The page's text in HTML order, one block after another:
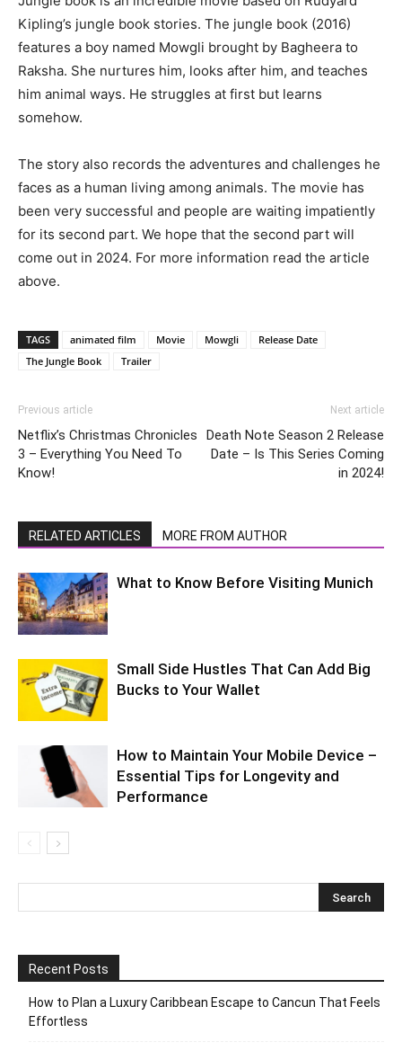
Kipling’s jungle book stories. The jungle book (2016)
features a boy named Mowgli brought by Bagheera to
Raksha. She nurtures him, looks after him, and teaches
him animal ways. He struggles at first but learns
somehow.
The story also records the adventures and challenges he
faces as a human living among animals. The movie has
been very successful and people are waiting impatiently
for its second part. We hope that the second part will
come out in 2024. For more information read the article
above.
TAGS animated film Movie Mowgli
Release Date
The Jungle Book
Trailer
Previous article
Netflix’s Christmas Chronicles
3 – Everything You Need To
Know!
Next article
Death Note Season 2 Release
Date – Is This Series Coming
in 2024!
RELATED ARTICLES MORE FROM AUTHOR
What to Know Before Visiting Munich
Small Side Hustles That Can Add Big
Bucks to Your Wallet
How to Maintain Your Mobile Device –
Essential Tips for Longevity and
Performance
Recent Posts
How to Plan a Luxury Caribbean Escape to Cancun That Feels
Effortless